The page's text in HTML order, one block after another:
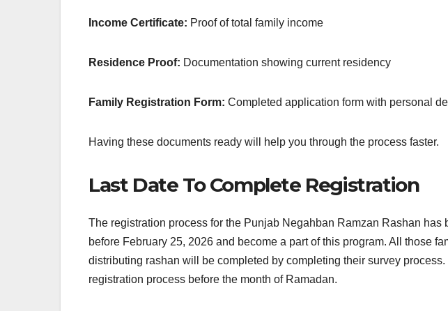
Income Certificate: Proof of total family income
Residence Proof: Documentation showing current residency
Family Registration Form: Completed application form with personal
Having these documents ready will help you through the process faster.
Last Date To Complete Registration
The registration process for the Punjab Negahban Ramzan Rashan
before February 25, 2026 and become a part of this program. All those
distributing rashan will be completed by completing their survey
registration process before the month of Ramadan.